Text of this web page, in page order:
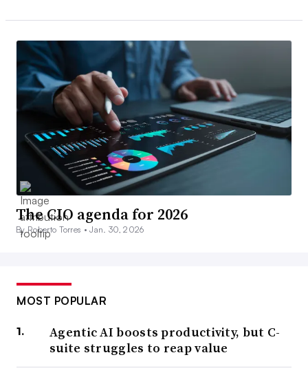
The CIO agenda for 2026
By Roberto Torres •Jan. 30, 2026
MOST POPULAR
Agentic AI boosts productivity, but C-
suite struggles to reap value